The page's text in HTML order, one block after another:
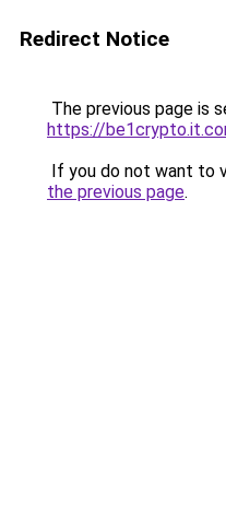
Redirect Notice
The previous page is
https://
If you do not want to
the previous page.